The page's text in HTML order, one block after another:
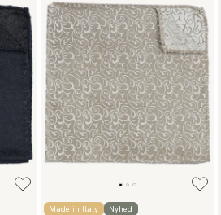
Made in Italy Nyhed